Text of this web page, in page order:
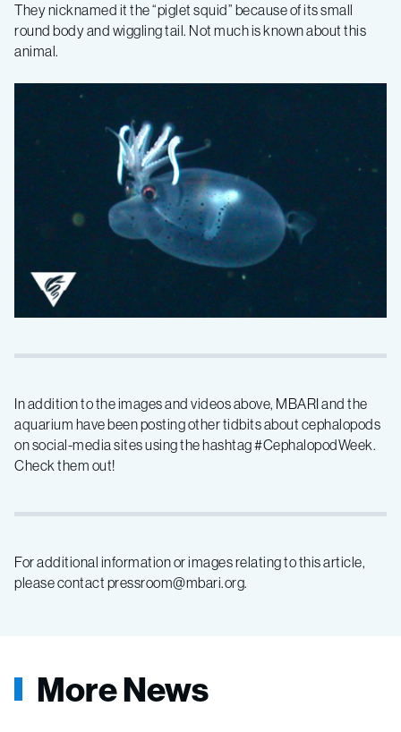
They nicknamed it the “piglet squid” because of its small
round body and wiggling tail. Not much is known about this
animal.
In addition to the images and videos above, MBARI and the
aquarium have been posting other tidbits about cephalopods
on social-media sites using the hashtag #CephalopodWeek.
Check them out!
For additional information or images relating to this article,
please contact pressroom@mbari.org.
More News